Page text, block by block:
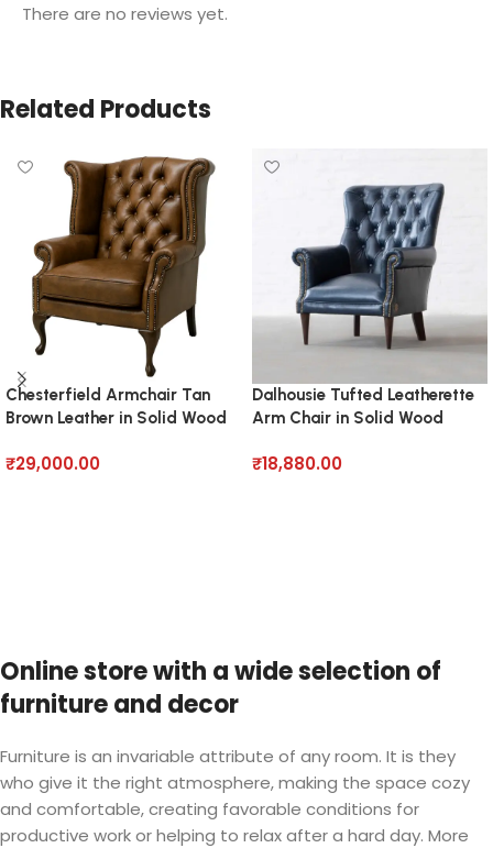
There are no reviews yet.
Related Products
Chesterfield Armchair Tan
Brown Leather in Solid Wood
₹29,000.00
Dalhousie Tufted Leatherette
Arm Chair in Solid Wood
₹18,880.00
Online store with a wide selection of
furniture and decor
Furniture is an invariable attribute of any room. It is they
who give it the right atmosphere, making the space cozy
and comfortable, creating favorable conditions for
productive work or helping to relax after a hard day. More